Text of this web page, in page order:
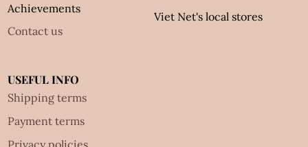
Achievements
Contact us
Viet Net's local stores
USEFUL INFO
Shipping terms
Payment terms
Privacy policies